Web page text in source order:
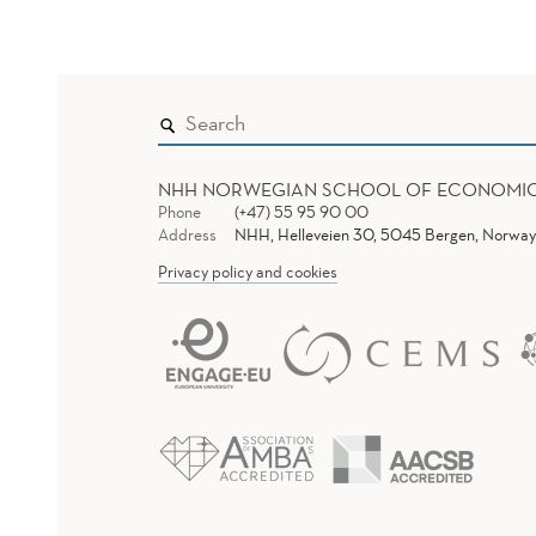
NHH NORWEGIAN SCHOOL OF
Phone
(+47) 55 95 90 00
Address
NHH, Helleveien 30, 5045 Bergen, Norway
Privacy policy and cookies